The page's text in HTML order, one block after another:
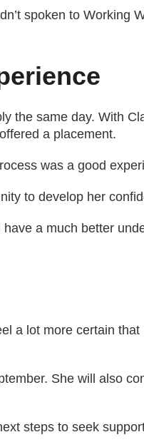
spoken to Working
the same day. With
a placement.
was a good
to develop her
a much better
a lot more certain that
She will also
steps to seek